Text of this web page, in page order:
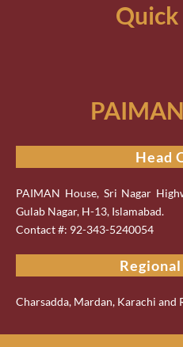
Head
PAIMAN House, Sri Nagar
Gulab Nagar, H-13, Islamabad.
Contact #: 92-343-5240054
Charsadda, Mardan, Karachi and